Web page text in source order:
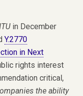
in December
Y.2770
in Next
rights interest
critical,
the ability